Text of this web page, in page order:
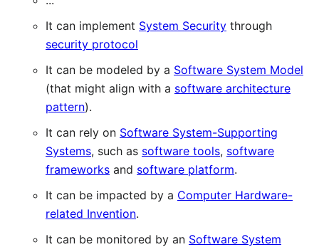
It can implement System Security through
security protocol
It can be modeled by a Software System Model
(that might align with a software architecture
pattern).
It can rely on Software System-Supporting
Systems, such as software tools, software
frameworks and software platform.
It can be impacted by a Computer Hardware-
related Invention.
It can be monitored by an Software System